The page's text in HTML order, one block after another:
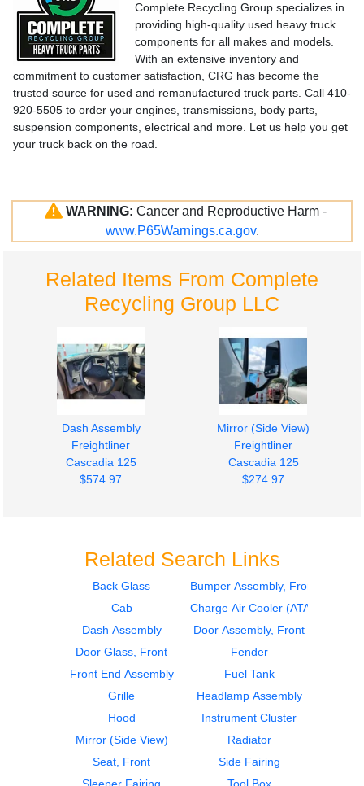
Complete Recycling Group specializes in
providing high-quality used heavy truck
components for all makes and models.
With an extensive inventory and
commitment to customer satisfaction, CRG has become the
trusted source for used and remanufactured truck parts. Call 410-
920-5505 to order your engines, transmissions, body parts,
suspension components, electrical and more. Let us help you get
your truck back on the road.
WARNING: Cancer and Reproductive Harm -
www.P65Warnings.ca.gov.
Related Items From Complete
Recycling Group LLC
Dash Assembly
Freightliner
Cascadia 125
$574.97
Mirror (Side View)
Freightliner
Cascadia 125
$274.97
Mirror (Side View)
Freightliner
Instrument Cluster
Freightliner
Related Search Links
Back Glass
Bumper Assembly, Front
Cab
Charge Air Cooler (ATAAC)
Dash Assembly
Door Assembly, Front
Door Glass, Front
Fender
Front End Assembly
Fuel Tank
Grille
Headlamp Assembly
Hood
Instrument Cluster
Mirror (Side View)
Radiator
Seat, Front
Side Fairing